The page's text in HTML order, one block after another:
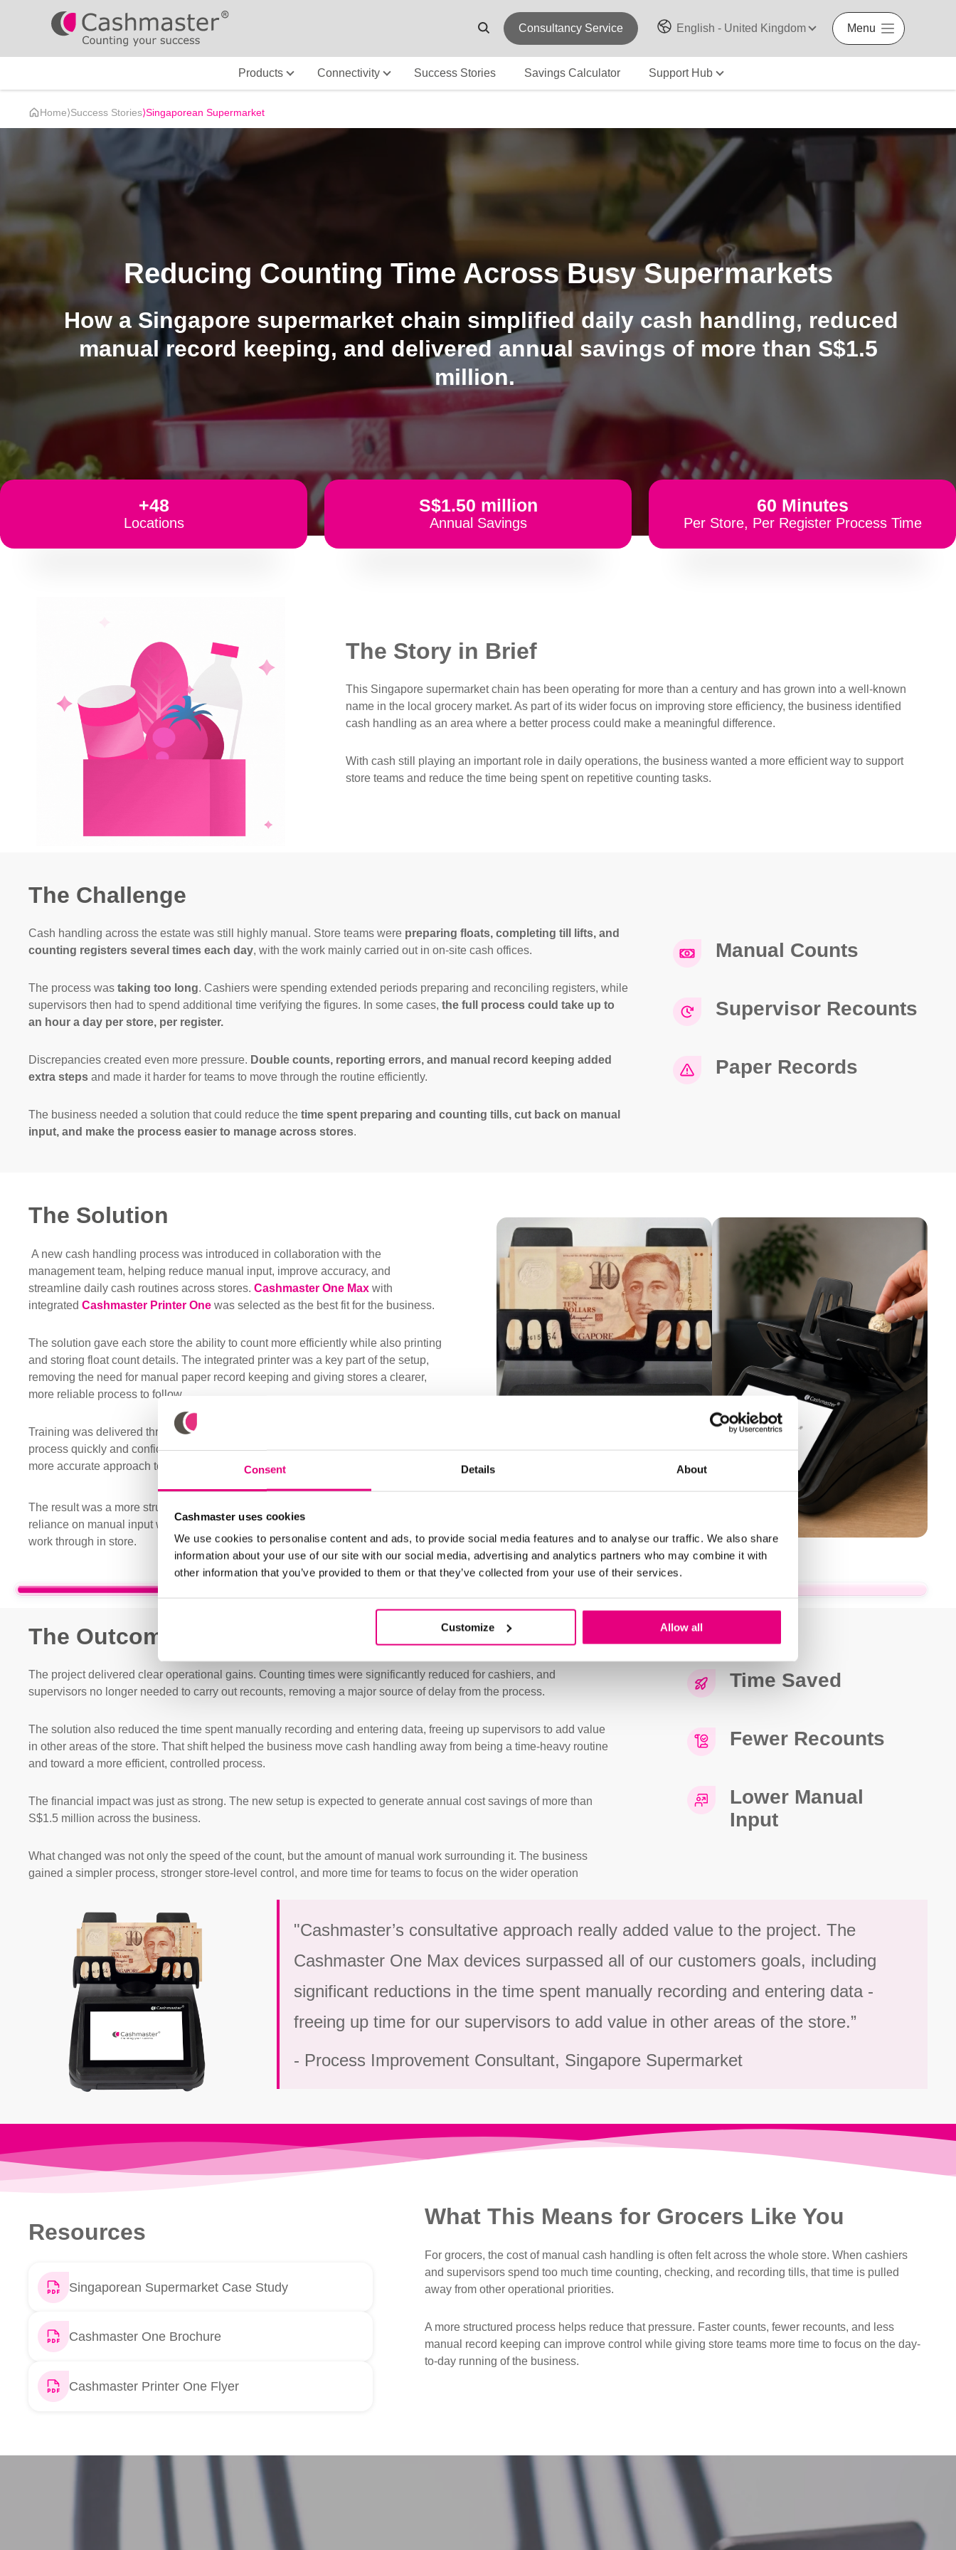
Consent Details About
Cashmaster uses cookies
We use cookies to personalise content and ads, to provide social media features and to analyse our traffic. We also share
information about your use of our site with our social media, advertising and analytics partners who may combine it with
other information that you’ve provided to them or that they’ve collected from your use of their services.
Customize Allow all
Consultancy Service English - United Kingdom Menu
Products Connectivity Success Stories Savings Calculator Support Hub
Home⟩Success Stories⟩Singaporean Supermarket
Reducing Counting Time Across Busy Supermarkets
How a Singapore supermarket chain simplified daily cash handling, reduced
manual record keeping, and delivered annual savings of more than S$1.5
million.
+48
Locations
S$1.50 million
Annual Savings
60 Minutes
Per Store, Per Register Process Time
The Story in Brief
This Singapore supermarket chain has been operating for more than a century and has grown into a well-known
name in the local grocery market. As part of its wider focus on improving store efficiency, the business identified
cash handling as an area where a better process could make a meaningful difference.
With cash still playing an important role in daily operations, the business wanted a more efficient way to support
store teams and reduce the time being spent on repetitive counting tasks.
The Challenge
Cash handling across the estate was still highly manual. Store teams were preparing floats, completing till lifts, and
counting registers several times each day, with the work mainly carried out in on-site cash offices.
The process was taking too long. Cashiers were spending extended periods preparing and reconciling registers, while
supervisors then had to spend additional time verifying the figures. In some cases, the full process could take up to
an hour a day per store, per register.
Discrepancies created even more pressure. Double counts, reporting errors, and manual record keeping added
extra steps and made it harder for teams to move through the routine efficiently.
The business needed a solution that could reduce the time spent preparing and counting tills, cut back on manual
input, and make the process easier to manage across stores.
Manual Counts
Supervisor Recounts
Paper Records
The Solution
A new cash handling process was introduced in collaboration with the
management team, helping reduce manual input, improve accuracy, and
streamline daily cash routines across stores. Cashmaster One Max with
integrated Cashmaster Printer One was selected as the best fit for the business.
The solution gave each store the ability to count more efficiently while also printing
and storing float count details. The integrated printer was a key part of the setup,
removing the need for manual paper record keeping and giving stores a clearer,
more reliable process to follow.
Training was delivered through store workshops, helping teams adopt the new
process quickly and confidently. Staff soon recognised the benefits of a faster and
more accurate approach to daily till counts.
The result was a more structured approach to cash handling, one that reduced
reliance on manual input while giving supervisors and cashiers a simpler routine to
work through in store.
The Outcome
The project delivered clear operational gains. Counting times were significantly reduced for cashiers, and
supervisors no longer needed to carry out recounts, removing a major source of delay from the process.
The solution also reduced the time spent manually recording and entering data, freeing up supervisors to add value
in other areas of the store. That shift helped the business move cash handling away from being a time-heavy routine
and toward a more efficient, controlled process.
The financial impact was just as strong. The new setup is expected to generate annual cost savings of more than
S$1.5 million across the business.
What changed was not only the speed of the count, but the amount of manual work surrounding it. The business
gained a simpler process, stronger store-level control, and more time for teams to focus on the wider operation
Time Saved
Fewer Recounts
Lower Manual
Input
"Cashmaster’s consultative approach really added value to the project. The
Cashmaster One Max devices surpassed all of our customers goals, including
significant reductions in the time spent manually recording and entering data -
freeing up time for our supervisors to add value in other areas of the store.”
- Process Improvement Consultant, Singapore Supermarket
Resources
Singaporean Supermarket Case Study
Cashmaster One Brochure
Cashmaster Printer One Flyer
What This Means for Grocers Like You
For grocers, the cost of manual cash handling is often felt across the whole store. When cashiers
and supervisors spend too much time counting, checking, and recording tills, that time is pulled
away from other operational priorities.
A more structured process helps reduce that pressure. Faster counts, fewer recounts, and less
manual record keeping can improve control while giving store teams more time to focus on the day-
to-day running of the business.